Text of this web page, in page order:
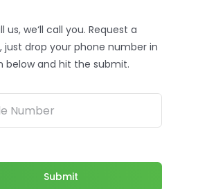
us, we‘ll call you. Request a
just drop your phone number in
below and hit the submit.
Submit